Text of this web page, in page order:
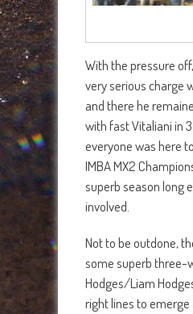
With the pressure
very serious charge
and there he
with fast Vitaliani in 3
everyone was here
IMBA MX2
superb season long
involved.
Not to be outdone,
some superb three-
Hodges/Liam
right lines to emerge